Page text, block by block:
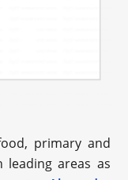
primary and
areas as